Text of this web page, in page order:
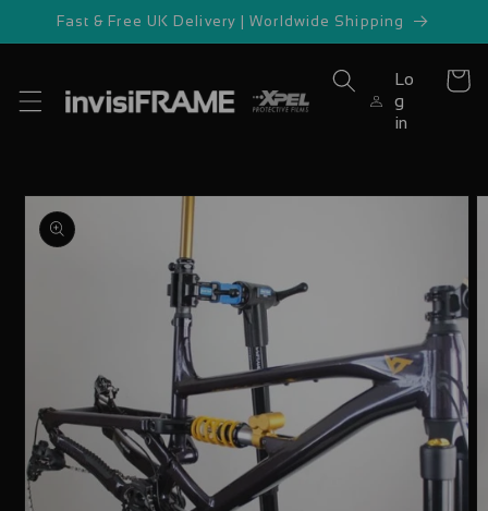
Skip to
Fast & Free UK Delivery | Worldwide Shipping
Lo
g
in
Cart
Skip to
product
information